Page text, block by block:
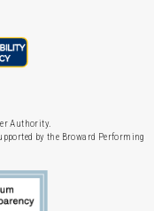
Authority.
by the Broward Performing